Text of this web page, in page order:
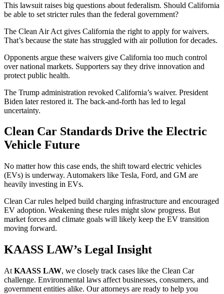
This lawsuit raises big questions about federalism. Should California
be able to set stricter rules than the federal government?
The Clean Air Act gives California the right to apply for waivers.
That’s because the state has struggled with air pollution for decades.
Opponents argue these waivers give California too much control
over national markets. Supporters say they drive innovation and
protect public health.
The Trump administration revoked California’s waiver. President
Biden later restored it. The back-and-forth has led to legal
uncertainty.
Clean Car Standards Drive the Electric
Vehicle Future
No matter how this case ends, the shift toward electric vehicles
(EVs) is underway. Automakers like Tesla, Ford, and GM are
heavily investing in EVs.
Clean Car rules helped build charging infrastructure and encouraged
EV adoption. Weakening these rules might slow progress. But
market forces and climate goals will likely keep the EV transition
moving forward.
KAASS LAW’s Legal Insight
At KAASS LAW, we closely track cases like the Clean Car
challenge. Environmental laws affect businesses, consumers, and
government entities alike. Our attorneys are ready to help you